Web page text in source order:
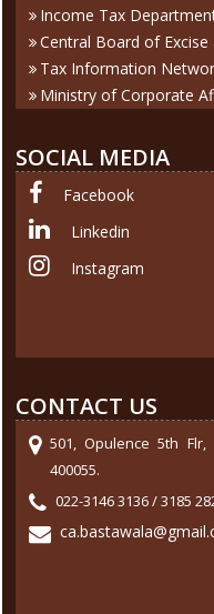
Income Tax
Central Board of Excise
Tax Information
Ministry of Corporate
SOCIAL MEDIA
Facebook
Linkedin
Instagram
CONTACT US
501, Opulence 5th
400055.
022-3146 3136 / 3185